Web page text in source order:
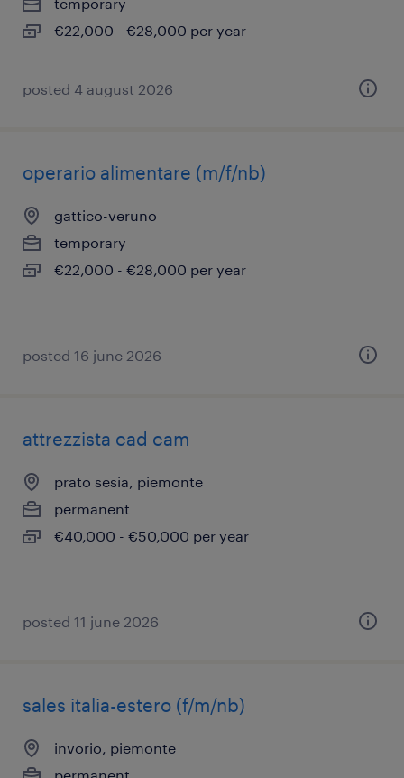
€22,000 - €28,000 per year
posted 4 august 2026
operario alimentare (m/f/nb)
gattico-veruno
temporary
€22,000 - €28,000 per year
posted 16 june 2026
attrezzista cad cam
prato sesia, piemonte
permanent
€40,000 - €50,000 per year
posted 11 june 2026
sales italia-estero (f/m/nb)
invorio, piemonte